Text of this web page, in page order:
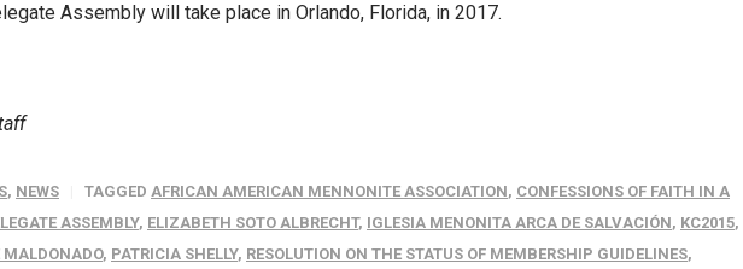
Assembly will take place in Orlando, Florida, in 2017.
, NEWS TAGGED AFRICAN AMERICAN MENNONITE ASSOCIATION, CONFESSIONS OF FAITH IN A
ASSEMBLY, ELIZABETH SOTO ALBRECHT, IGLESIA MENONITA ARCA DE SALVACIÓN, KC2015,
MALDONADO, PATRICIA SHELLY, RESOLUTION ON THE STATUS OF MEMBERSHIP GUIDELINES,